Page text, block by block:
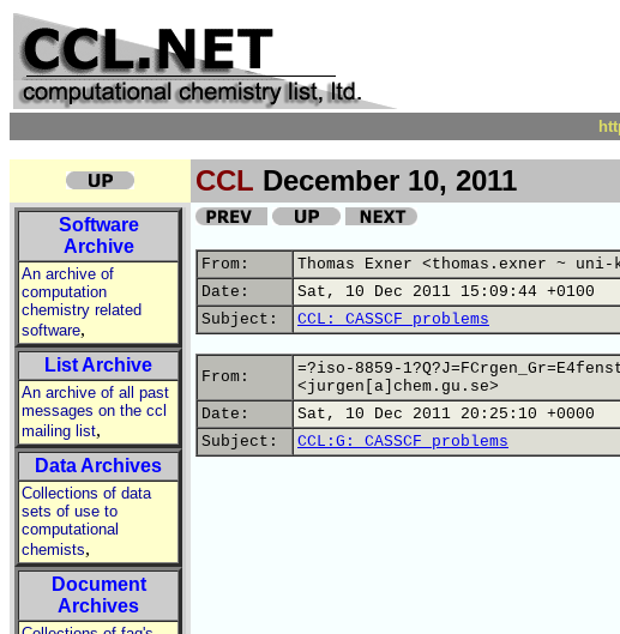
CCL December 10, 2011
Software
Archive
An archive of
computation
chemistry related
software,
List Archive
An archive of all past
messages on the ccl
mailing list,
Data Archives
Collections of data
sets of use to
computational
chemists,
Document
Archives
From:
Thomas Exner <thomas.exner ~ uni-
Date:
Sat, 10 Dec 2011 15:09:44 +0100
Subject:
CCL: CASSCF problems
From:
=?iso-8859-
<jurgen[a]chem.gu.se>
Date:
Sat, 10 Dec 2011 20:25:10 +0000
Subject:
CCL:G: CASSCF problems